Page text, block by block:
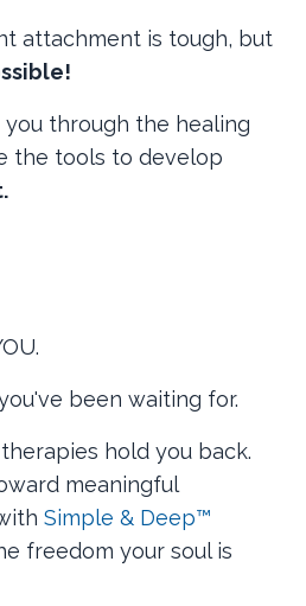
attachment is tough, but
through the healing
the tools to develop
been waiting for.
hold you back.
meaningful
Simple & Deep™
freedom your soul is